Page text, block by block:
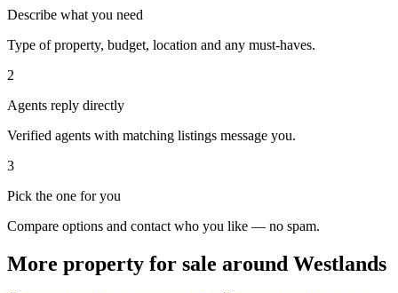
Describe what you need
Type of property, budget, location and any must-haves.
2
Agents reply directly
Verified agents with matching listings message you.
3
Pick the one for you
Compare options and contact who you like — no spam.
More property for sale around Westlands